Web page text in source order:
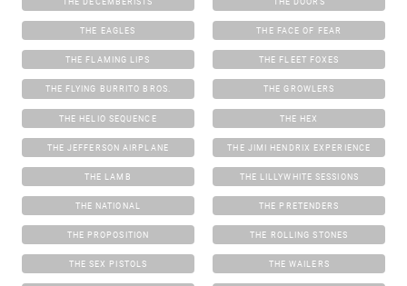
THE EAGLES THE FACE OF FEAR
THE FLAMING LIPS THE FLEET FOXES
THE FLYING BURRITO BROS. THE GROWLERS
THE HELIO SEQUENCE THE HEX
THE JEFFERSON AIRPLANE THE JIMI HENDRIX EXPERIENCE
THE LAMB THE LILLYWHITE SESSIONS
THE NATIONAL THE PRETENDERS
THE PROPOSITION THE ROLLING STONES
THE SEX PISTOLS THE WAILERS